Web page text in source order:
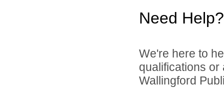
Need Help?
We're here to
qualifications
Wallingford